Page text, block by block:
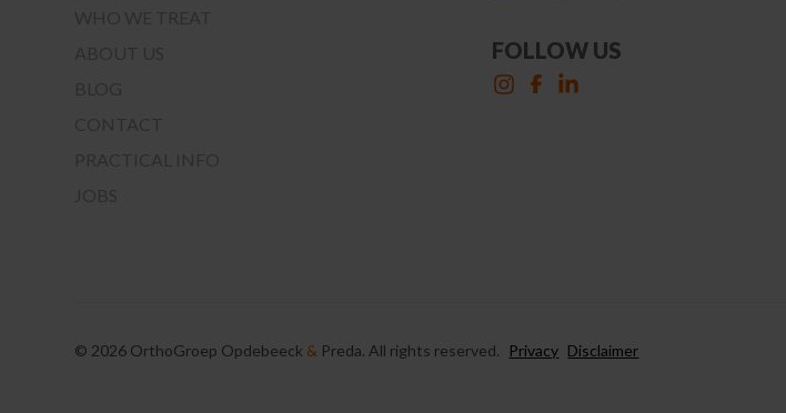
FOLLOW US
© 2026 OrthoGroep Opdebeeck & Preda. All rights reserved. Privacy Disclaimer